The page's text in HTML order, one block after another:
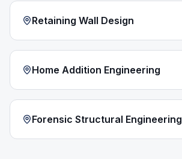
Retaining Wall Design
Home Addition Engineering
Forensic Structural Engineering